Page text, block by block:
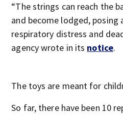
“The strings can reach the
and become lodged, posing
respiratory distress and
agency wrote in its notice.
The toys are meant for
So far, there have been 10